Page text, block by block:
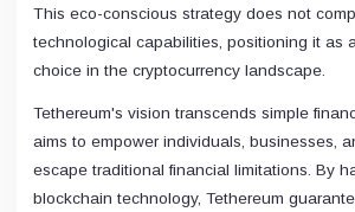
This eco-conscious strategy does not
technological capabilities, positioning it as
choice in the cryptocurrency landscape.
Tethereum's vision transcends simple
aims to empower individuals, businesses,
escape traditional financial limitations. By
blockchain technology, Tethereum